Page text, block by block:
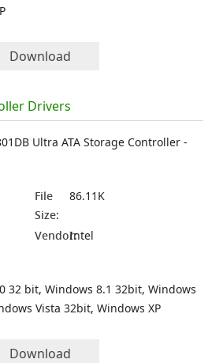
Download
Drivers
Ultra ATA Storage Controller -
File
Size:
86.11K
Vendor:Intel
32 bit, Windows 8.1 32bit, Windows
Vista 32bit, Windows XP
Download